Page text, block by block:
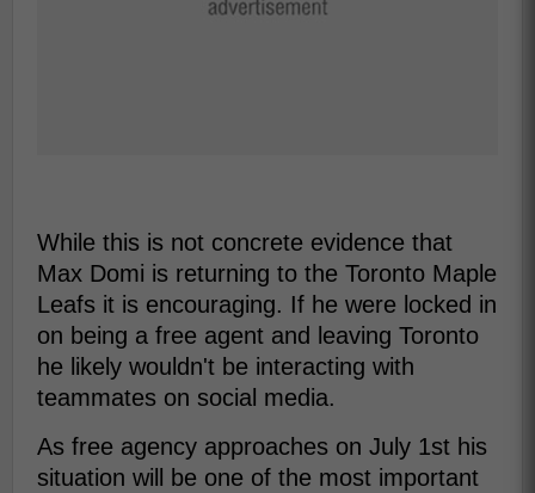
While this is not concrete evidence that
Max Domi is returning to the Toronto Maple
Leafs it is encouraging. If he were locked in
on being a free agent and leaving Toronto
he likely wouldn't be interacting with
teammates on social media.
As free agency approaches on July 1st his
situation will be one of the most important